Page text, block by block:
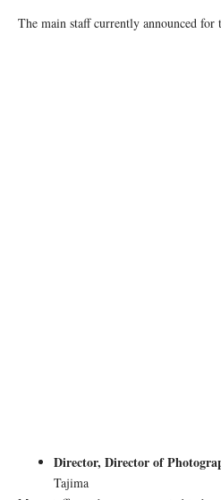
The main staff currently announced for
Director, Director of
Tajima